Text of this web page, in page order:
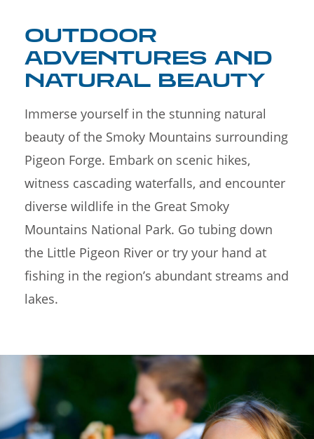
OUTDOOR
ADVENTURES AND
NATURAL BEAUTY
Immerse yourself in the stunning natural
beauty of the Smoky Mountains surrounding
Pigeon Forge. Embark on scenic hikes,
witness cascading waterfalls, and encounter
diverse wildlife in the Great Smoky
Mountains National Park. Go tubing down
the Little Pigeon River or try your hand at
fishing in the region’s abundant streams and
lakes.